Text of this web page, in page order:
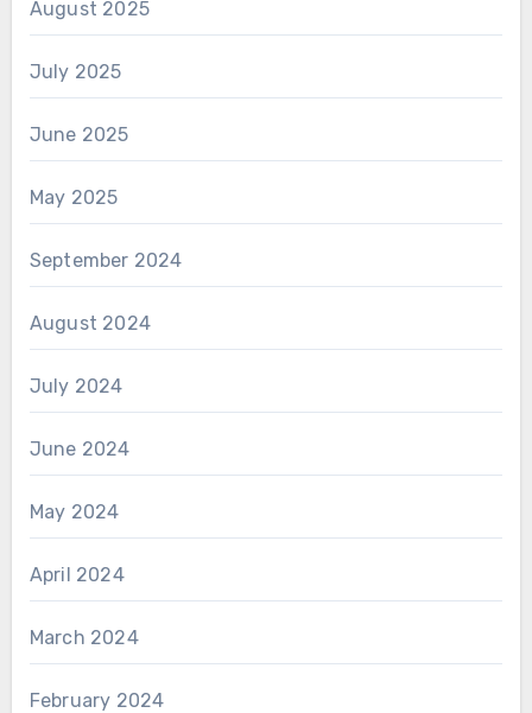
August 2025
July 2025
June 2025
May 2025
September 2024
August 2024
July 2024
June 2024
May 2024
April 2024
March 2024
February 2024